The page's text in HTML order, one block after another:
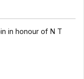
in honour of N T